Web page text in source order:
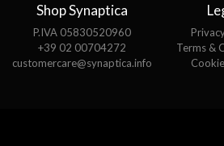
Shop Synaptica
P.IVA 05830520960
+39 02 00704272
customercare@synaptica.info
Terms &